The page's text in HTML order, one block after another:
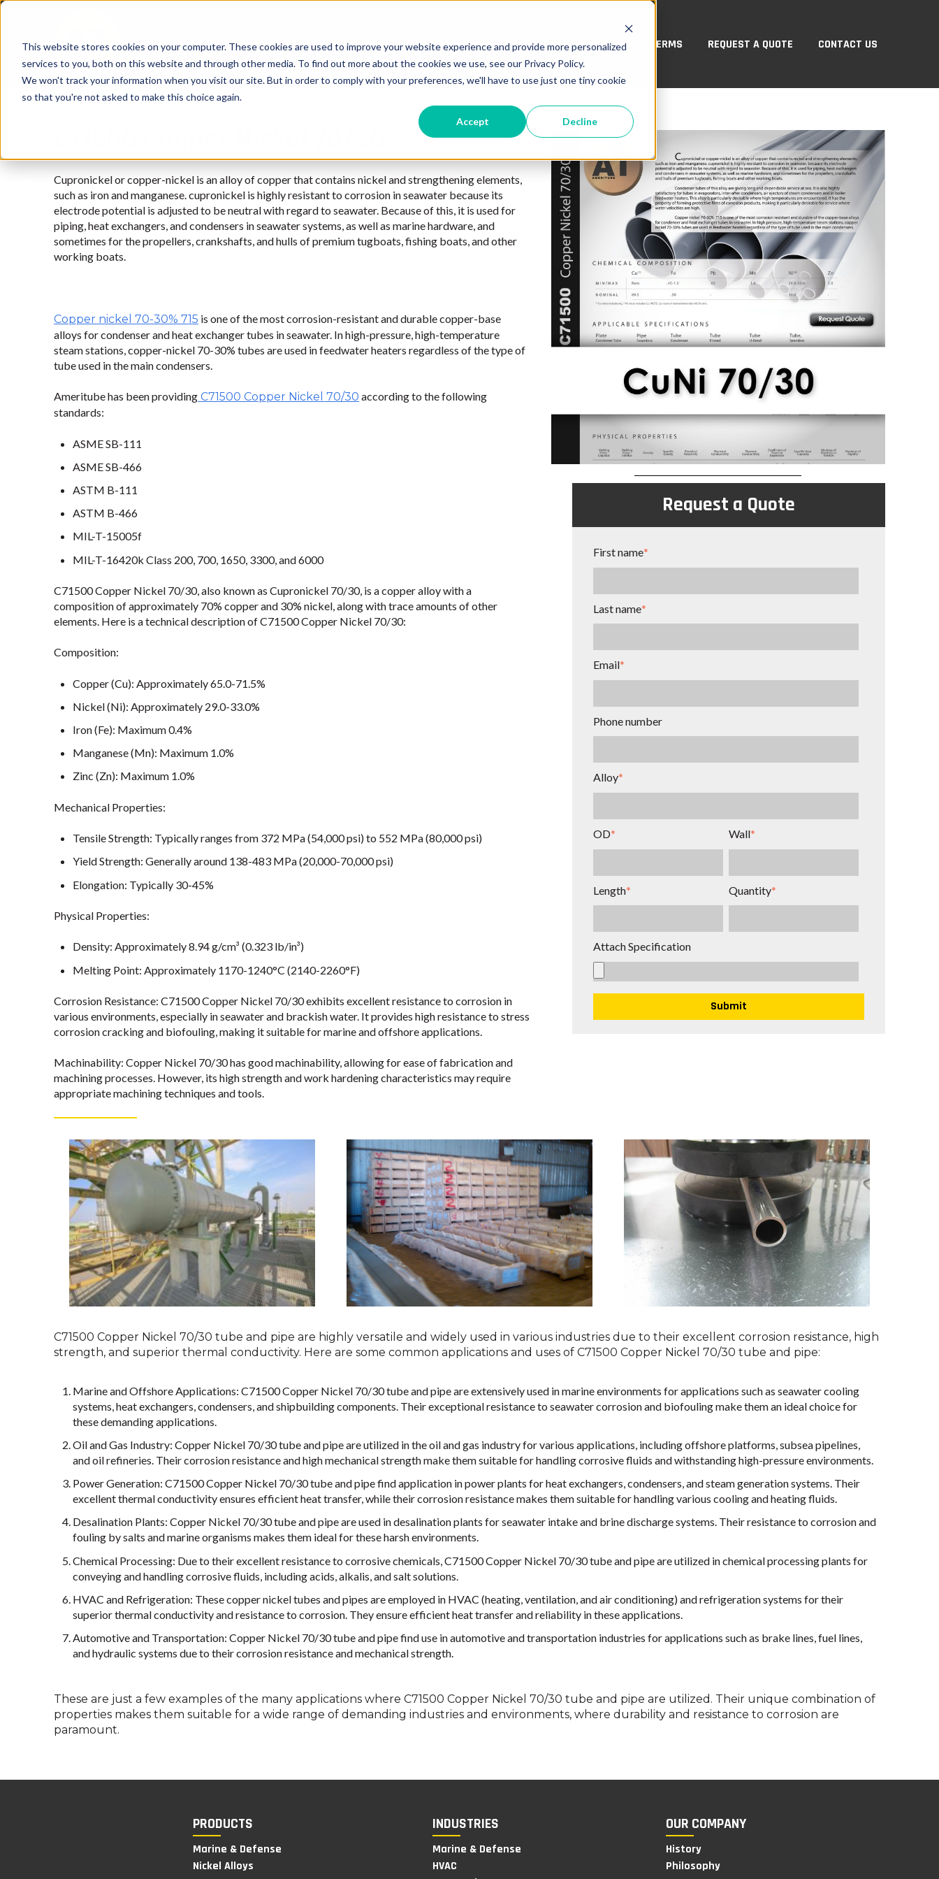
This website stores cookies on your computer. These cookies are used to improve your website experience and provide more personalized
services to you, both on this website and through other media. To find out more about the cookies we use, see our Privacy Policy.
We won't track your information when you visit our site. But in order to comply with your preferences, we'll have to use just one tiny cookie
so that you're not asked to make this choice again.
Accept Decline
HOME ABOUT USShow submenu for ABOUT US
PRODUCTSShow submenu for PRODUCTS
TERMS REQUEST A QUOTE CONTACT US
Cupronickel or copper-nickel is an alloy of copper that contains nickel and strengthening elements,
such as iron and manganese. cupronickel is highly resistant to corrosion in seawater because its
electrode potential is adjusted to be neutral with regard to seawater. Because of this, it is used for
piping, heat exchangers, and condensers in seawater systems, as well as marine hardware, and
sometimes for the propellers, crankshafts, and hulls of premium tugboats, fishing boats, and other
working boats.
Copper nickel 70-30% 715 is one of the most corrosion-resistant and durable copper-base
alloys for condenser and heat exchanger tubes in seawater. In high-pressure, high-temperature
steam stations, copper-nickel 70-30% tubes are used in feedwater heaters regardless of the type of
tube used in the main condensers.
Ameritube has been providing C71500 Copper Nickel 70/30 according to the following
standards:
ASME SB-111
ASME SB-466
ASTM B-111
ASTM B-466
MIL-T-15005f
MIL-T-16420k Class 200, 700, 1650, 3300, and 6000
C71500 Copper Nickel 70/30, also known as Cupronickel 70/30, is a copper alloy with a
composition of approximately 70% copper and 30% nickel, along with trace amounts of other
elements. Here is a technical description of C71500 Copper Nickel 70/30:
Composition:
Copper (Cu): Approximately 65.0-71.5%
Nickel (Ni): Approximately 29.0-33.0%
Iron (Fe): Maximum 0.4%
Manganese (Mn): Maximum 1.0%
Zinc (Zn): Maximum 1.0%
Mechanical Properties:
Tensile Strength: Typically ranges from 372 MPa (54,000 psi) to 552 MPa (80,000 psi)
Yield Strength: Generally around 138-483 MPa (20,000-70,000 psi)
Elongation: Typically 30-45%
Physical Properties:
Density: Approximately 8.94 g/cm³ (0.323 lb/in³)
Melting Point: Approximately 1170-1240°C (2140-2260°F)
Corrosion Resistance: C71500 Copper Nickel 70/30 exhibits excellent resistance to corrosion in
various environments, especially in seawater and brackish water. It provides high resistance to stress
corrosion cracking and biofouling, making it suitable for marine and offshore applications.
Machinability: Copper Nickel 70/30 has good machinability, allowing for ease of fabrication and
machining processes. However, its high strength and work hardening characteristics may require
appropriate machining techniques and tools.
Request a Quote
First name*
Last name*
Email*
Phone number
Alloy*
OD* Wall*
Length* Quantity*
Attach Specification
C71500 Copper Nickel 70/30 tube and pipe are highly versatile and widely used in various industries due to their excellent corrosion resistance, high
strength, and superior thermal conductivity. Here are some common applications and uses of C71500 Copper Nickel 70/30 tube and pipe:
Marine and Offshore Applications: C71500 Copper Nickel 70/30 tube and pipe are extensively used in marine environments for applications such as seawater cooling
systems, heat exchangers, condensers, and shipbuilding components. Their exceptional resistance to seawater corrosion and biofouling make them an ideal choice for
these demanding applications.
Oil and Gas Industry: Copper Nickel 70/30 tube and pipe are utilized in the oil and gas industry for various applications, including offshore platforms, subsea pipelines,
and oil refineries. Their corrosion resistance and high mechanical strength make them suitable for handling corrosive fluids and withstanding high-pressure environments.
Power Generation: C71500 Copper Nickel 70/30 tube and pipe find application in power plants for heat exchangers, condensers, and steam generation systems. Their
excellent thermal conductivity ensures efficient heat transfer, while their corrosion resistance makes them suitable for handling various cooling and heating fluids.
Desalination Plants: Copper Nickel 70/30 tube and pipe are used in desalination plants for seawater intake and brine discharge systems. Their resistance to corrosion and
fouling by salts and marine organisms makes them ideal for these harsh environments.
Chemical Processing: Due to their excellent resistance to corrosive chemicals, C71500 Copper Nickel 70/30 tube and pipe are utilized in chemical processing plants for
conveying and handling corrosive fluids, including acids, alkalis, and salt solutions.
HVAC and Refrigeration: These copper nickel tubes and pipes are employed in HVAC (heating, ventilation, and air conditioning) and refrigeration systems for their
superior thermal conductivity and resistance to corrosion. They ensure efficient heat transfer and reliability in these applications.
Automotive and Transportation: Copper Nickel 70/30 tube and pipe find use in automotive and transportation industries for applications such as brake lines, fuel lines,
and hydraulic systems due to their corrosion resistance and mechanical strength.
These are just a few examples of the many applications where C71500 Copper Nickel 70/30 tube and pipe are utilized. Their unique combination of
properties makes them suitable for a wide range of demanding industries and environments, where durability and resistance to corrosion are
paramount.
PRODUCTS
Marine & Defense
Nickel Alloys
INDUSTRIES
Marine & Defense
HVAC
OUR COMPANY
History
Philosophy